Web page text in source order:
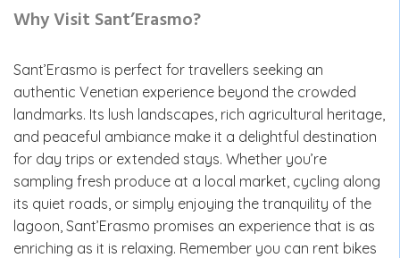
Why Visit Sant’Erasmo?
Sant’Erasmo is perfect for travellers seeking an
authentic Venetian experience beyond the crowded
landmarks. Its lush landscapes, rich agricultural heritage,
and peaceful ambiance make it a delightful destination
for day trips or extended stays. Whether you’re
sampling fresh produce at a local market, cycling along
its quiet roads, or simply enjoying the tranquility of the
lagoon, Sant’Erasmo promises an experience that is as
enriching as it is relaxing. Remember you can rent bikes